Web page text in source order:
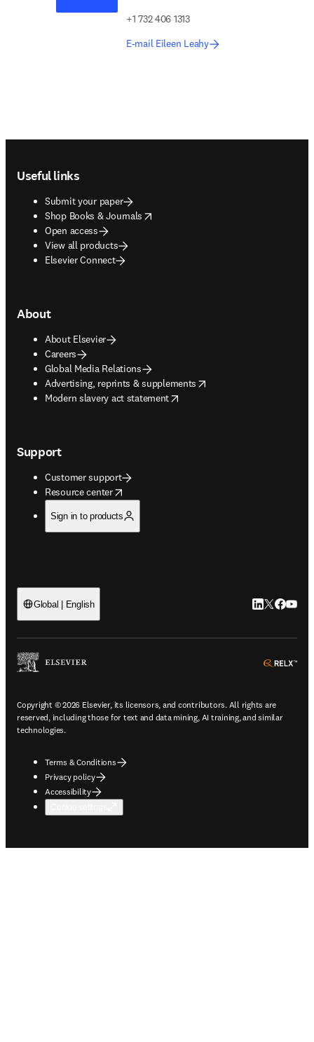
+1 732 406 1313
E-mail Eileen Leahy
Useful links
Submit your paper
Shop Books & Journals
opens in new tab/window
Open access
View all products
Elsevier Connect
About
About Elsevier
Careers
Global Media Relations
Advertising, reprints & supplements
opens in new tab/window
Modern slavery act statement
opens in new tab/window
Support
Customer support
Resource center
opens in new tab/window
Sign in to products
Global | English LinkedIn
Twitter
Copyright © 2026 Elsevier, its licensors, and contributors. All rights are
reserved, including those for text and data mining, AI training, and similar
technologies.
Terms & Conditions
Privacy policy
Accessibility